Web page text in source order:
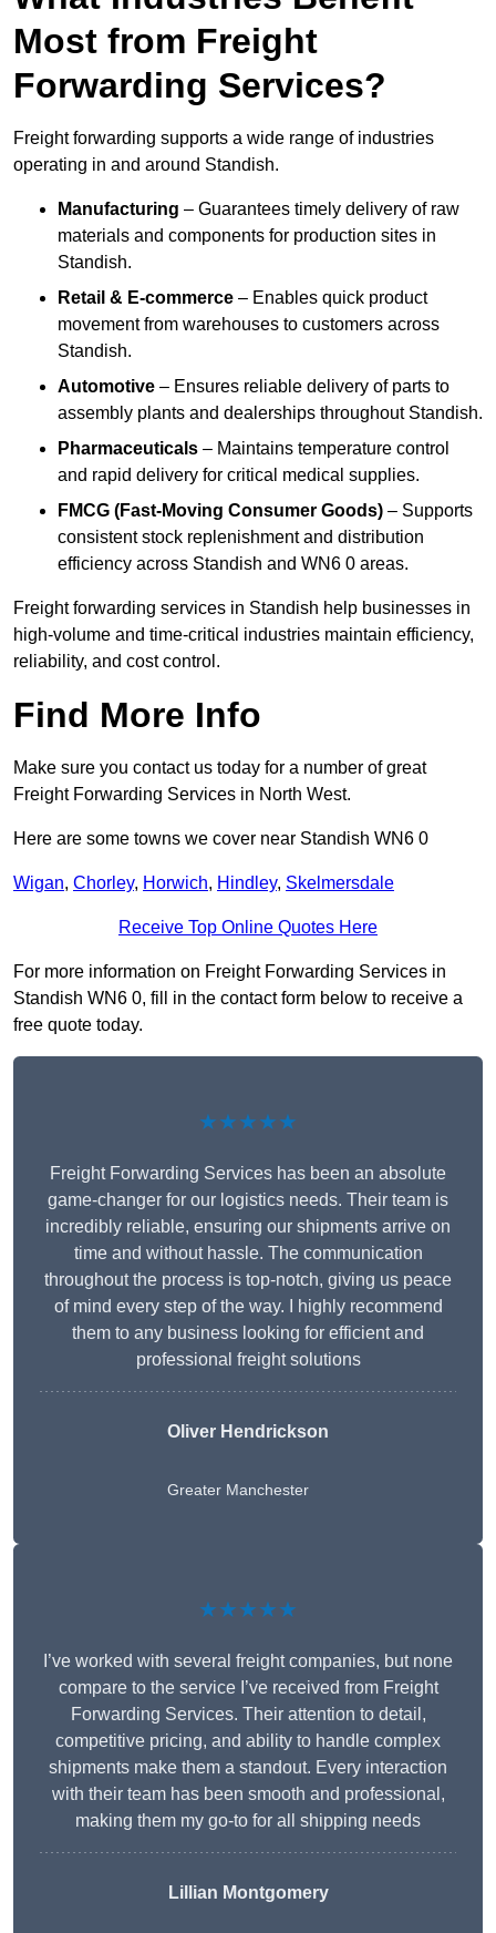
Most from Freight
Forwarding Services?
Freight forwarding supports a wide range of industries
operating in and around Standish.
Manufacturing – Guarantees timely delivery of raw
materials and components for production sites in
Standish.
Retail & E-commerce – Enables quick product
movement from warehouses to customers across
Standish.
Automotive – Ensures reliable delivery of parts to
assembly plants and dealerships throughout Standish.
Pharmaceuticals – Maintains temperature control
and rapid delivery for critical medical supplies.
FMCG (Fast-Moving Consumer Goods) – Supports
consistent stock replenishment and distribution
efficiency across Standish and WN6 0 areas.
Freight forwarding services in Standish help businesses in
high-volume and time-critical industries maintain efficiency,
reliability, and cost control.
Find More Info
Make sure you contact us today for a number of great
Freight Forwarding Services in North West.
Here are some towns we cover near Standish WN6 0
Wigan, Chorley, Horwich, Hindley, Skelmersdale
Receive Top Online Quotes Here
For more information on Freight Forwarding Services in
Standish WN6 0, fill in the contact form below to receive a
free quote today.
★★★★★
Freight Forwarding Services has been an absolute
game-changer for our logistics needs. Their team is
incredibly reliable, ensuring our shipments arrive on
time and without hassle. The communication
throughout the process is top-notch, giving us peace
of mind every step of the way. I highly recommend
them to any business looking for efficient and
professional freight solutions
Oliver Hendrickson
Greater Manchester
★★★★★
I’ve worked with several freight companies, but none
compare to the service I’ve received from Freight
Forwarding Services. Their attention to detail,
competitive pricing, and ability to handle complex
shipments make them a standout. Every interaction
with their team has been smooth and professional,
making them my go-to for all shipping needs
Lillian Montgomery